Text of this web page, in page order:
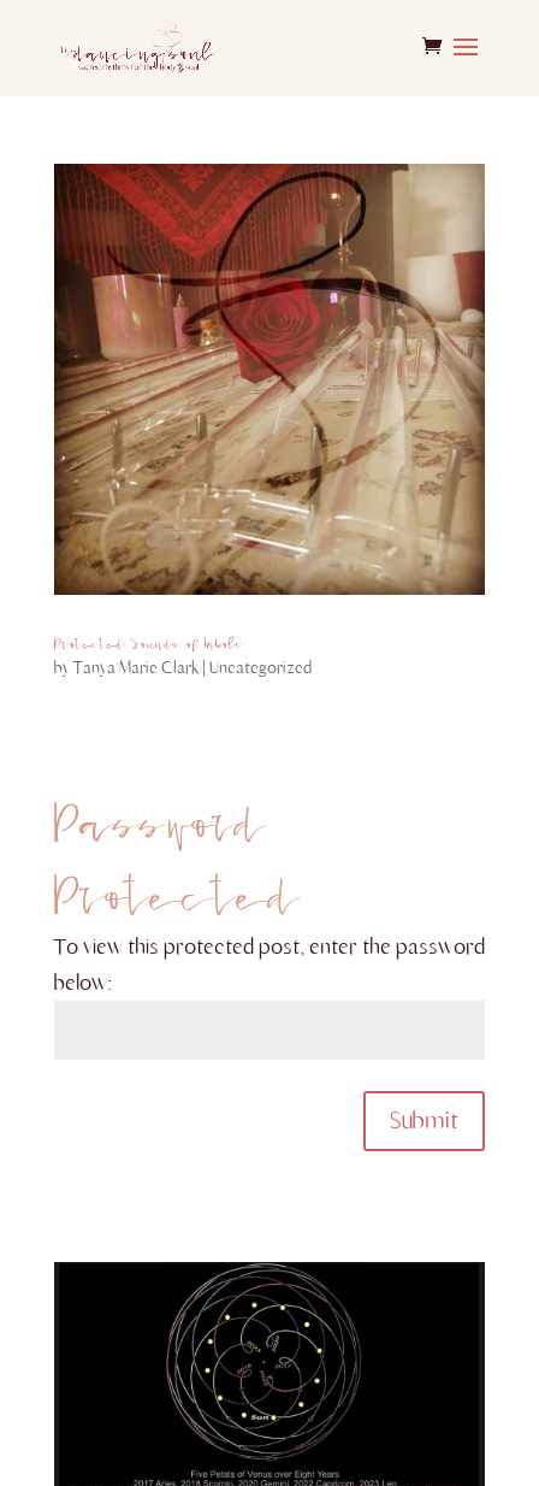
Protected: Sounds of Imbolc
byTanya Marie Clark| Uncategorized
Password
Protected
To view this protected post, enter the password
below:
Submit